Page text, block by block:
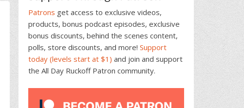
Patrons get access to exclusive videos,
products, bonus podcast episodes, exclusive
bonus discounts, behind the scenes content,
polls, store discounts, and more! Support
today (levels start at $1) and join and support
the All Day Ruckoff Patron community.